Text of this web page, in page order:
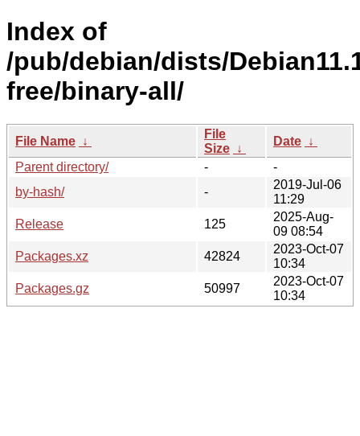
Index of
/pub/debian/dists/
free/binary-all/
File Name ↓
File
Size ↓
Date ↓
Parent directory/
-
-
by-hash/
-
2019-Jul-06
11:29
Release
125
2025-Aug-
09 08:54
Packages.xz
42824
2023-Oct-07
10:34
Packages.gz
50997
2023-Oct-07
10:34